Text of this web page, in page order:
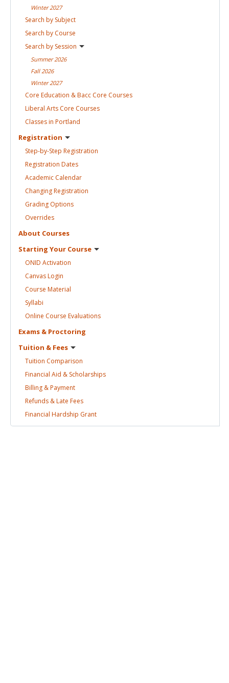
Winter2027
Search by Subject
Search by Course
Search by Session
Summer2026
Fall 2026
Winter2027
Core Education & Bacc Core Courses
Liberal Arts Core Courses
Classes in Portland
Registration
Step-by-Step Registration
Registration Dates
Academic Calendar
ChangingRegistration
Grading Options
Overrides
About Courses
Starting Your Course
ONID Activation
CanvasLogin
Course Material
Syllabi
Online Course Evaluations
Exams & Proctoring
Tuition & Fees
Tuition Comparison
Financial Aid & Scholarships
Billing &Payment
Refunds & Late Fees
Financial Hardship Grant